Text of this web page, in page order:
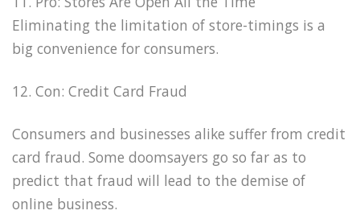
Eliminating the limitation of store-timings is a
big convenience for consumers.
12. Con: Credit Card Fraud
Consumers and businesses alike suffer from credit
card fraud. Some doomsayers go so far as to
predict that fraud will lead to the demise of
online business.